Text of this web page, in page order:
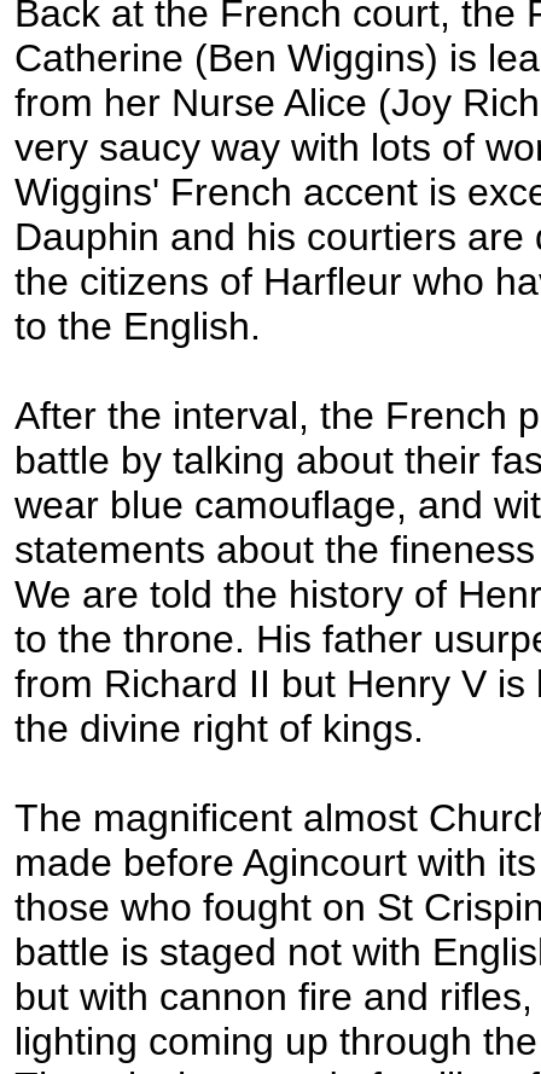
Back at the French court, the
Catherine (Ben Wiggins) is
from her Nurse Alice (Joy
very saucy way with lots of
Wiggins' French accent is
Dauphin and his courtiers are
the citizens of Harfleur who
to the English.
After the interval, the French
battle by talking about their
wear blue camouflage, and
statements about the
We are told the history of
to the throne. His father
from Richard II but Henry V is
the divine right of kings.
The magnificent almost
made before Agincourt with
those who fought on St
battle is staged not with
but with cannon fire and
lighting coming up through